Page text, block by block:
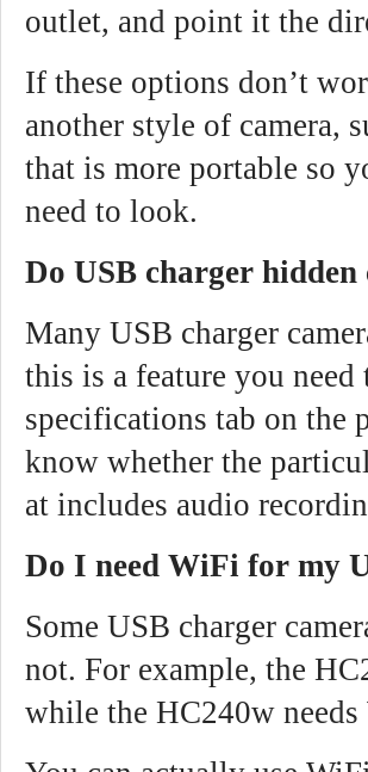
outlet, and point it the
If these options don’t
another style of camera,
that is more portable so
need to look.
Do USB charger
Many USB charger
this is a feature you need
specifications tab on the
know whether the
at includes audio
Do I need WiFi for my
Some USB charger
not. For example, the
while the HC240w